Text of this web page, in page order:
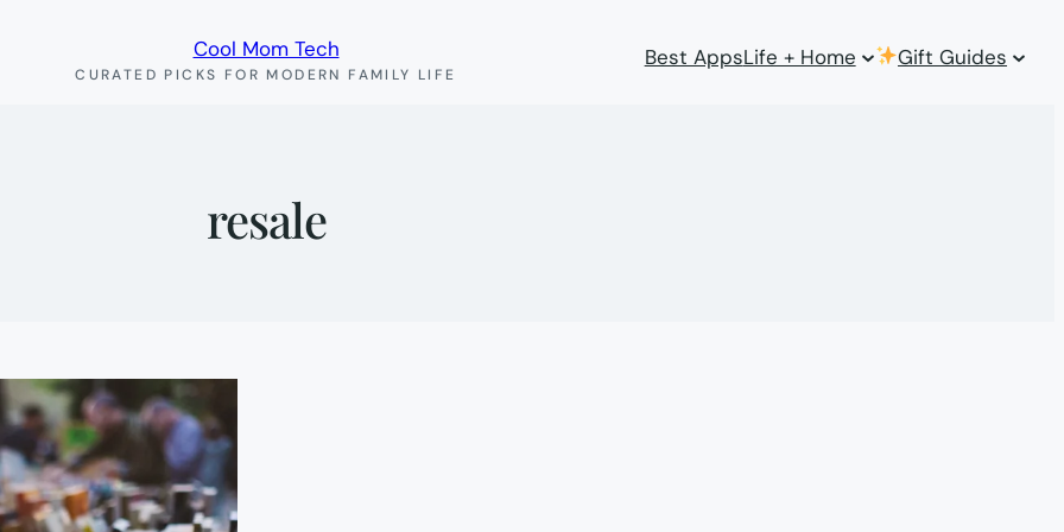
Cool Mom Tech
CURATED PICKS FOR MODERN FAMILY LIFE
Best AppsLife + Home Gift Guides
resale